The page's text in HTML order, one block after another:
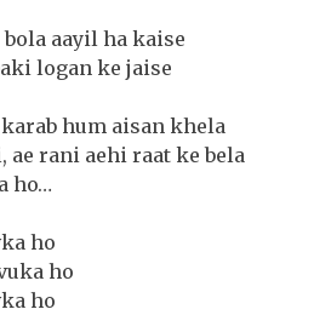
aayil ha kaise
logan ke jaise
hum aisan khela
ae rani aehi raat ke bela
ho…
ho
ho
ho